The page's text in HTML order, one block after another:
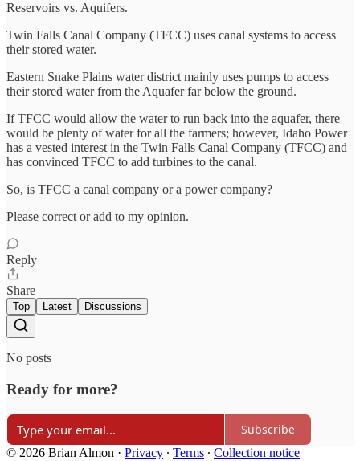
Reservoirs vs. Aquifers.
Twin Falls Canal Company (TFCC) uses canal systems to access
their stored water.
Eastern Snake Plains water district mainly uses pumps to access
their stored water from the Aquafer far below the ground.
If TFCC would allow the water to run back into the aquafer, there
would be plenty of water for all the farmers; however, Idaho Power
has a vested interest in the Twin Falls Canal Company (TFCC) and
has convinced TFCC to add turbines to the canal.
So, is TFCC a canal company or a power company?
Please correct or add to my opinion.
Reply
Share
Top Latest Discussions
No posts
Ready for more?
Subscribe
© 2026 Brian Almon · Privacy ∙ Terms ∙ Collection notice